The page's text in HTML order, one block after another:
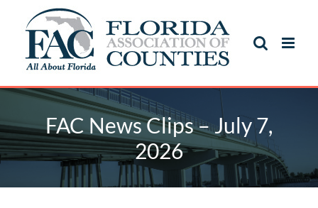
content
FAC News Clips – July 7,
2026